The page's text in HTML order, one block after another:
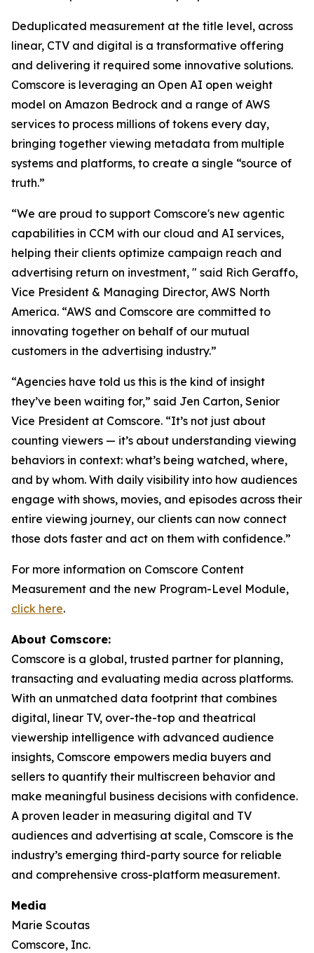
Deduplicated measurement at the title level, across
linear, CTV and digital is a transformative offering
and delivering it required some innovative solutions.
Comscore is leveraging an Open AI open weight
model on Amazon Bedrock and a range of AWS
services to process millions of tokens every day,
bringing together viewing metadata from multiple
systems and platforms, to create a single “source of
truth.”
“We are proud to support Comscore's new agentic
capabilities in CCM with our cloud and AI services,
helping their clients optimize campaign reach and
advertising return on investment, " said Rich Geraffo,
Vice President & Managing Director, AWS North
America. “AWS and Comscore are committed to
innovating together on behalf of our mutual
customers in the advertising industry.”
“Agencies have told us this is the kind of insight
they’ve been waiting for,” said Jen Carton, Senior
Vice President at Comscore. “It’s not just about
counting viewers — it’s about understanding viewing
behaviors in context: what’s being watched, where,
and by whom. With daily visibility into how audiences
engage with shows, movies, and episodes across their
entire viewing journey, our clients can now connect
those dots faster and act on them with confidence.”
For more information on Comscore Content
Measurement and the new Program-Level Module,
click here.
About Comscore:
Comscore is a global, trusted partner for planning,
transacting and evaluating media across platforms.
With an unmatched data footprint that combines
digital, linear TV, over-the-top and theatrical
viewership intelligence with advanced audience
insights, Comscore empowers media buyers and
sellers to quantify their multiscreen behavior and
make meaningful business decisions with confidence.
A proven leader in measuring digital and TV
audiences and advertising at scale, Comscore is the
industry’s emerging third-party source for reliable
and comprehensive cross-platform measurement.
Media
Marie Scoutas
Comscore, Inc.